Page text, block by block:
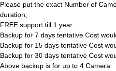
Please put the exact Number of
duration;
FREE support till 1 year
Backup for 7 days tentative Cost
Backup for 15 days tentative Cost
Backup for 30 days tentative Cost
Above backup is for up to 4 Camera